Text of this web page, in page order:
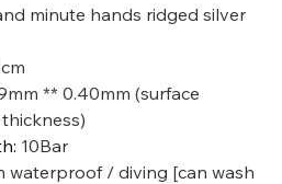
minute hands ridged silver
** 0.40mm (surface
: 10Bar
waterproof / diving [can wash